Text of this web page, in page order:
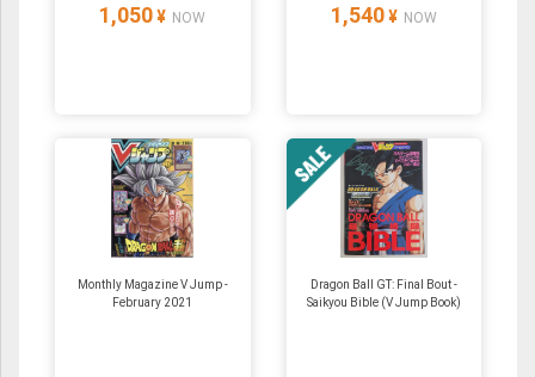
1,050 ¥ NOW 1,540 ¥ NOW
Monthly Magazine V Jump -
February 2021
Dragon Ball GT: Final Bout -
Saikyou Bible (V Jump Book)